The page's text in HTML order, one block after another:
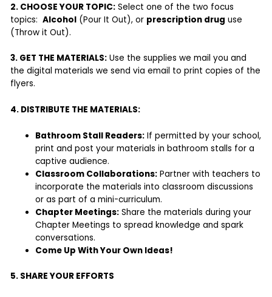
2. CHOOSE YOUR TOPIC: Select one of the two focus
topics: Alcohol (Pour It Out), or prescription drug use
(Throw it Out).
3. GET THE MATERIALS: Use the supplies we mail you and
the digital materials we send via email to print copies of the
flyers.
4. DISTRIBUTE THE MATERIALS:
Bathroom Stall Readers: If permitted by your school,
print and post your materials in bathroom stalls for a
captive audience.
Classroom Collaborations: Partner with teachers to
incorporate the materials into classroom discussions
or as part of a mini-curriculum.
Chapter Meetings: Share the materials during your
Chapter Meetings to spread knowledge and spark
conversations.
Come Up With Your Own Ideas!
5. SHARE YOUR EFFORTS